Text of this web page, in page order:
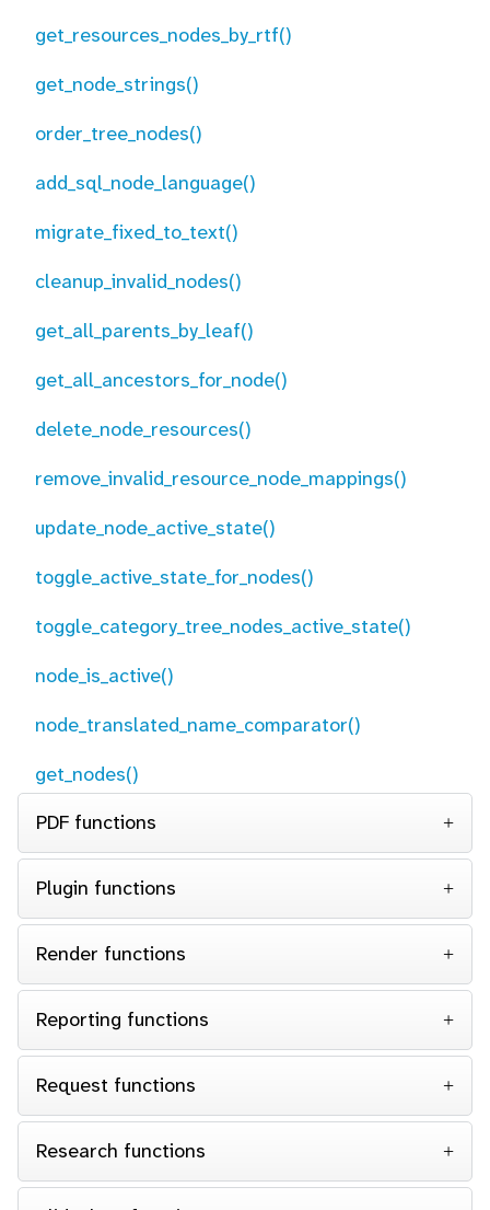
get_resources_nodes_by_rtf()
get_node_strings()
order_tree_nodes()
add_sql_node_language()
migrate_fixed_to_text()
cleanup_invalid_nodes()
get_all_parents_by_leaf()
get_all_ancestors_for_node()
delete_node_resources()
remove_invalid_resource_node_mappings()
update_node_active_state()
toggle_active_state_for_nodes()
toggle_category_tree_nodes_active_state()
node_is_active()
node_translated_name_comparator()
get_nodes()
PDF functions
Plugin functions
Render functions
Reporting functions
Request functions
Research functions